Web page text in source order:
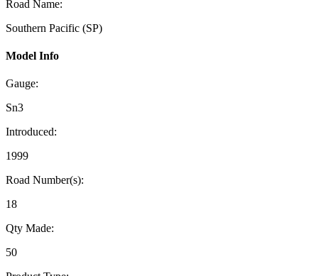
Road Name:
Southern Pacific (SP)
Model Info
Gauge:
Sn3
Introduced:
1999
Road Number(s):
18
Qty Made:
50